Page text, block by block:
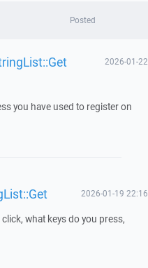
Posted
2026-01-22
you have used to register on
2026-01-19 22:16
what keys do you press,